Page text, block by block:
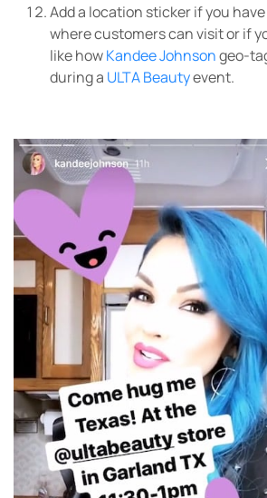
Add a location sticker if you
where customers can visit or if
like howKandee Johnsongeo-
during a ULTA Beautyevent.